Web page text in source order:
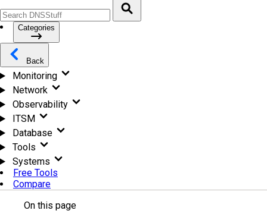
Categories
Back
Monitoring
Network
Observability
ITSM
Database
Tools
Systems
Free Tools
Compare
On this page